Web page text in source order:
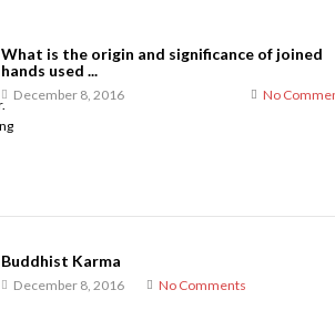
What is the origin and significance of joined
hands used ...
December 8, 2016 No
Buddhist Karma
December 8, 2016 No Comments